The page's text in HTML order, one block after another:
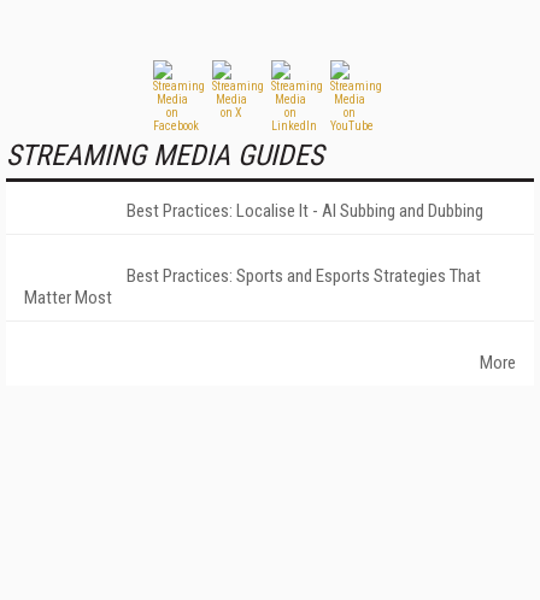
STREAMING MEDIA GUIDES
Best Practices: Localise It - AI Subbing and Dubbing
Best Practices: Sports and Esports Strategies That
Matter Most
More